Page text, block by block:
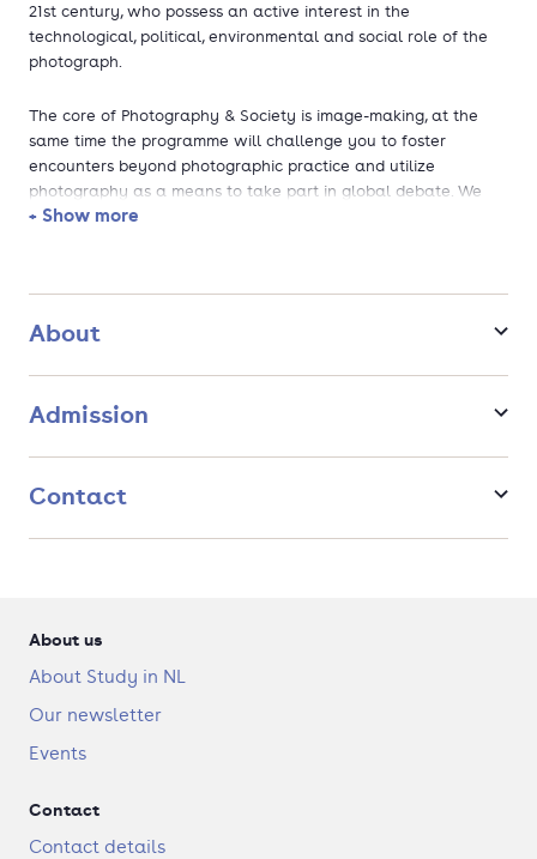
21st century, who possess an active interest in the
technological, political, environmental and social role of the
photograph.
The core of Photography & Society is image-making, at the
same time the programme will challenge you to foster
encounters beyond photographic practice and utilize
photography as a means to take part in global debate. We
enable you to mediate the relationship between image and
presented, discussed, used, and documented.
As a Photography & Society student you are educated to
master the full distribution chain, seamlessly moving from
novel, forms.
+ Show more
About
Admission
Contact
About us
About Study in NL
Our newsletter
Events
Contact
Contact details